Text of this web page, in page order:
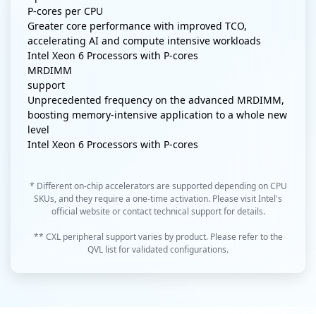
P-cores per CPU
Greater core performance with improved TCO,
accelerating AI and compute intensive workloads
Intel Xeon 6 Processors with P-cores
MRDIMM
support
Unprecedented frequency on the advanced MRDIMM,
boosting memory-intensive application to a whole new
level
Intel Xeon 6 Processors with P-cores
* Different on-chip accelerators are supported depending on CPU
SKUs, and they require a one-time activation. Please visit Intel's
official website or contact technical support for details.
** CXL peripheral support varies by product. Please refer to the
QVL list for validated configurations.